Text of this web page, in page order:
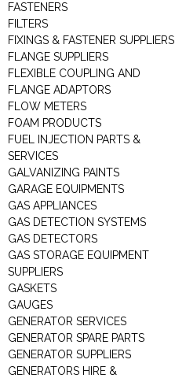
FASTENERS
FILTERS
FIXINGS & FASTENER SUPPLIERS
FLANGE SUPPLIERS
FLEXIBLE COUPLING AND
FLANGE ADAPTORS
FLOW METERS
FOAM PRODUCTS
FUEL INJECTION PARTS &
SERVICES
GALVANIZING PAINTS
GARAGE EQUIPMENTS
GAS APPLIANCES
GAS DETECTION SYSTEMS
GAS DETECTORS
GAS STORAGE EQUIPMENT
SUPPLIERS
GASKETS
GAUGES
GENERATOR SERVICES
GENERATOR SPARE PARTS
GENERATOR SUPPLIERS
GENERATORS HIRE &